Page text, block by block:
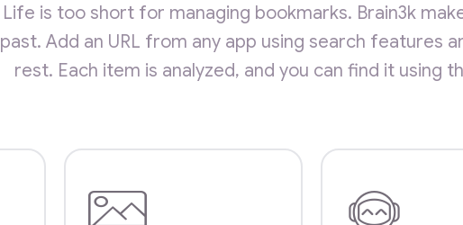
Life is too short for managing bookmarks. Brain3k
past. Add an URL from any app using search features
rest. Each item is analyzed, and you can find it using